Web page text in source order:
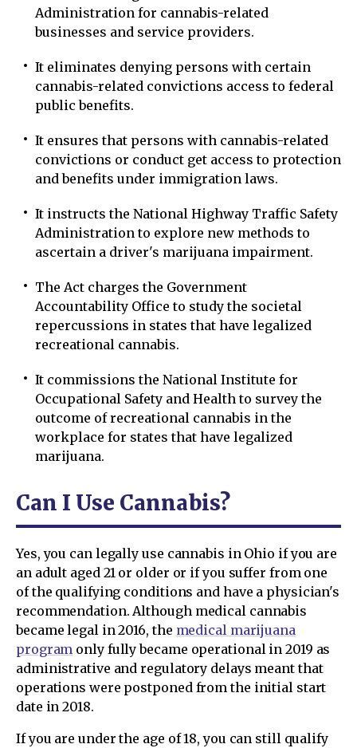
Administration for cannabis-related
businesses and service providers.
It eliminates denying persons with certain
cannabis-related convictions access to federal
public benefits.
It ensures that persons with cannabis-related
convictions or conduct get access to protection
and benefits under immigration laws.
It instructs the National Highway Traffic Safety
Administration to explore new methods to
ascertain a driver's marijuana impairment.
The Act charges the Government
Accountability Office to study the societal
repercussions in states that have legalized
recreational cannabis.
It commissions the National Institute for
Occupational Safety and Health to survey the
outcome of recreational cannabis in the
workplace for states that have legalized
marijuana.
Can I Use Cannabis?
Yes, you can legally use cannabis in Ohio if you are
an adult aged 21 or older or if you suffer from one
of the qualifying conditions and have a physician's
recommendation. Although medical cannabis
became legal in 2016, the medical marijuana
program only fully became operational in 2019 as
administrative and regulatory delays meant that
operations were postponed from the initial start
date in 2018.
If you are under the age of 18, you can still qualify